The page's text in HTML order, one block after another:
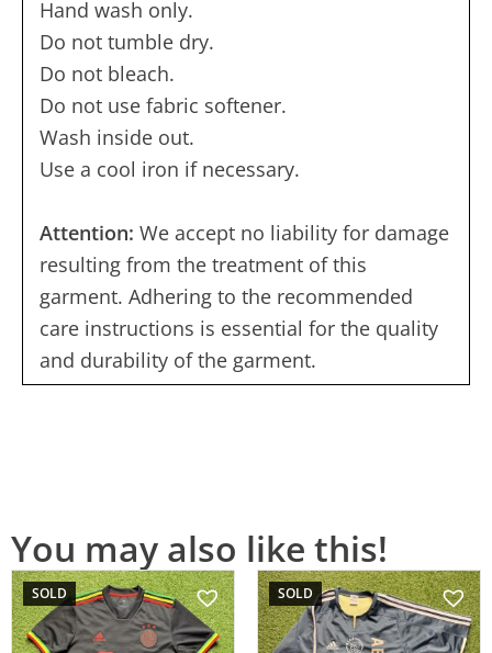
Hand wash only.
Do not tumble dry.
Do not bleach.
Do not use fabric softener.
Wash inside out.
Use a cool iron if necessary.
Attention: We accept no liability for damage
resulting from the treatment of this
garment. Adhering to the recommended
care instructions is essential for the quality
and durability of the garment.
You may also like this!
SOLD SOLD